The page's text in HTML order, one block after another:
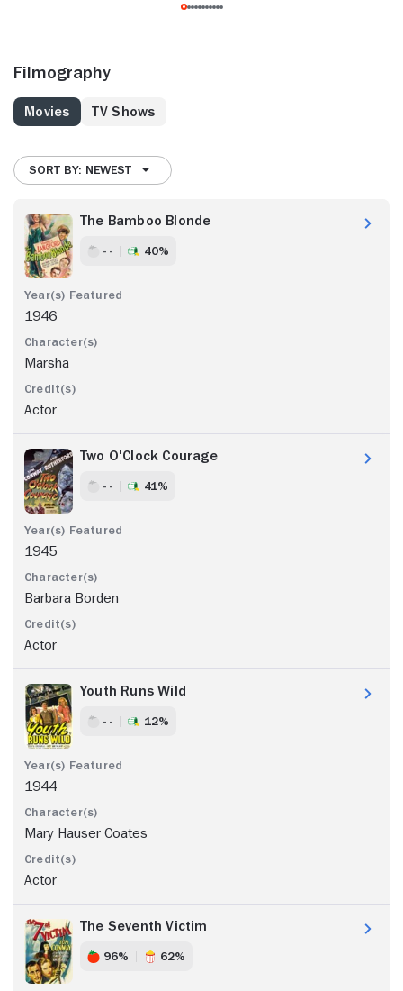
Filmography
Movies TV Shows
SORT BY: NEWEST
The Bamboo Blonde
- - 40%
1946
Marsha
Actor
Two O'Clock Courage
- - 41%
1945
Barbara Borden
Actor
Youth Runs Wild
- - 12%
1944
Mary Hauser Coates
Actor
The Seventh Victim
96% 62%